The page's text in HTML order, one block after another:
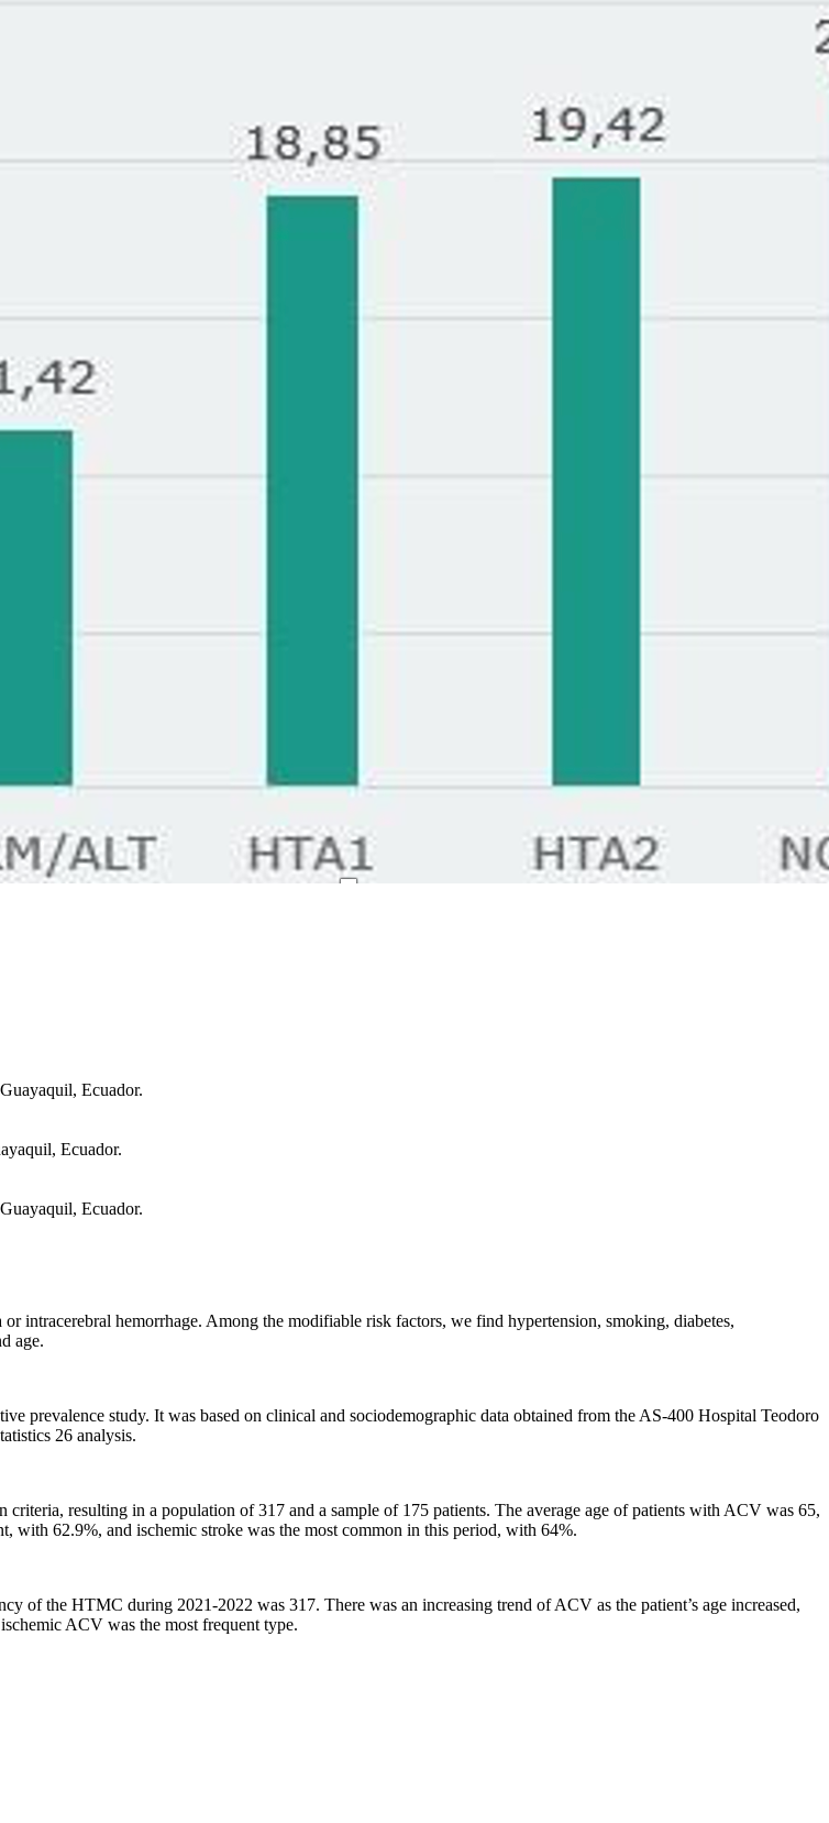
Ecuador.
Ecuador.
Ecuador.
intracerebral hemorrhage. Among the modifiable risk factors, we find hypertension, smoking, diabetes,
age.
prevalence study. It was based on clinical and sociodemographic data obtained from the AS-400 Hospital Teodoro
26 analysis.
resulting in a population of 317 and a sample of 175 patients. The average age of patients with ACV was 65,
with 62.9%, and ischemic stroke was the most common in this period, with 64%.
of the HTMC during 2021-2022 was 317. There was an increasing trend of ACV as the patient’s age increased,
ACV was the most frequent type.